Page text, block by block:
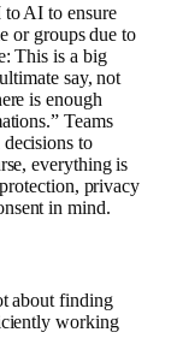
AI to ensure
or groups due to
This is a big
say, not
is enough
Teams
to
everything is
privacy
in mind.
about finding
working